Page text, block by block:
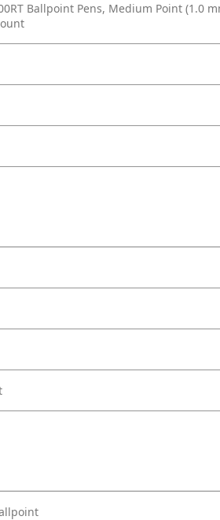
Ballpoint Pens, Medium Point (1.0